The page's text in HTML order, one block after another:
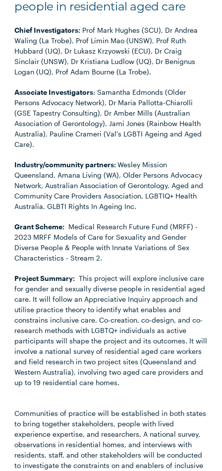
people in residential aged care
Chief Investigators: Prof Mark Hughes (SCU), Dr Andrea
Waling (La Trobe), Prof Limin Mao (UNSW), Prof Ruth
Hubbard (UQ), Dr Lukasz Krzyowski (ECU), Dr Craig
Sinclair (UNSW), Dr Kristiana Ludlow (UQ), Dr Benignus
Logan (UQ), Prof Adam Bourne (La Trobe).
Associate Investigators: Samantha Edmonds (Older
Persons Advocacy Network), Dr Maria Pallotta-Chiarolli
(GSE Tapestry Consulting), Dr Amber Mills (Australian
Association of Gerontology), Jami Jones (Rainbow Health
Australia), Pauline Crameri (Val's LGBTI Ageing and Aged
Care).
Industry/community partners:Wesley Mission
Queensland, Amana Living (WA), Older Persons Advocacy
Network, Australian Association of Gerontology, Aged and
Community Care Providers Association, LGBTIQ+ Health
Australia, GLBTI Rights In Ageing Inc.
Grant Scheme: Medical Research Future Fund (MRFF) -
2023 MRFF Models of Care for Sexuality and Gender
Diverse People & People with Innate Variations of Sex
Characteristics - Stream 2.
Project Summary: This project will explore inclusive care
for gender and sexually diverse people in residential aged
care. It will follow an Appreciative Inquiry approach and
utilise practice theory to identify what enables and
constrains inclusive care. Co-creation, co-design, and co-
research methods with LGBTQ+ individuals as active
participants will shape the project and its outcomes. It will
involve a national survey of residential aged care workers
and field research in two project sites (Queensland and
Western Australia), involving two aged care providers and
up to 19 residential care homes.
Communities of practice will be established in both states
to bring together stakeholders, people with lived
experience expertise, and researchers. A national survey,
observations in residential homes, and interviews with
residents, staff, and other stakeholders will be conducted
to investigate the constraints on and enablers of inclusive